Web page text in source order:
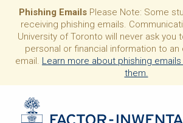
Phishing Emails Please Note: Some
receiving phishing emails.
University of Toronto will never ask you
personal or financial information to an
email. Learn more about phishing
them.